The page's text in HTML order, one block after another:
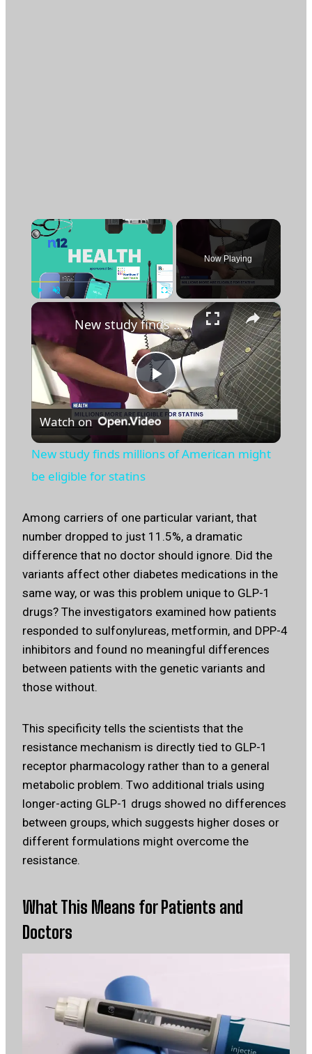
×
Fullscreen
Now Playing
×
Play
Video
New study finds millions of American might be eligible for statins
Watch on
New study finds millions of American might
be eligible for statins
Among carriers of one particular variant, that
number dropped to just 11.5%, a dramatic
difference that no doctor should ignore. Did the
variants affect other diabetes medications in the
same way, or was this problem unique to GLP-1
drugs? The investigators examined how patients
responded to sulfonylureas, metformin, and DPP-4
inhibitors and found no meaningful differences
between patients with the genetic variants and
those without.
This specificity tells the scientists that the
resistance mechanism is directly tied to GLP-1
receptor pharmacology rather than to a general
metabolic problem. Two additional trials using
longer-acting GLP-1 drugs showed no differences
between groups, which suggests higher doses or
different formulations might overcome the
resistance.
What This Means for Patients and
Doctors